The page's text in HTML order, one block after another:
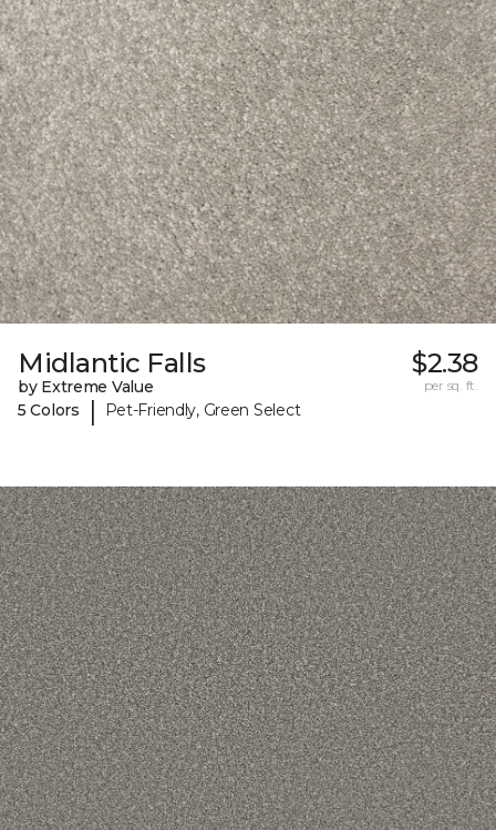
Midlantic Falls
by Extreme Value
5 Colors
| Pet-Friendly, Green Select
$2.38
per sq. ft.